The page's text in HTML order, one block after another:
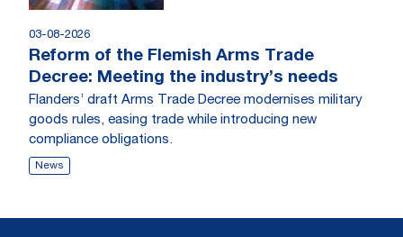
03-08-2026
Reform of the Flemish Arms Trade
Decree: Meeting the industry’s needs
Flanders’ draft Arms Trade Decree modernises military
goods rules, easing trade while introducing new
compliance obligations.
News